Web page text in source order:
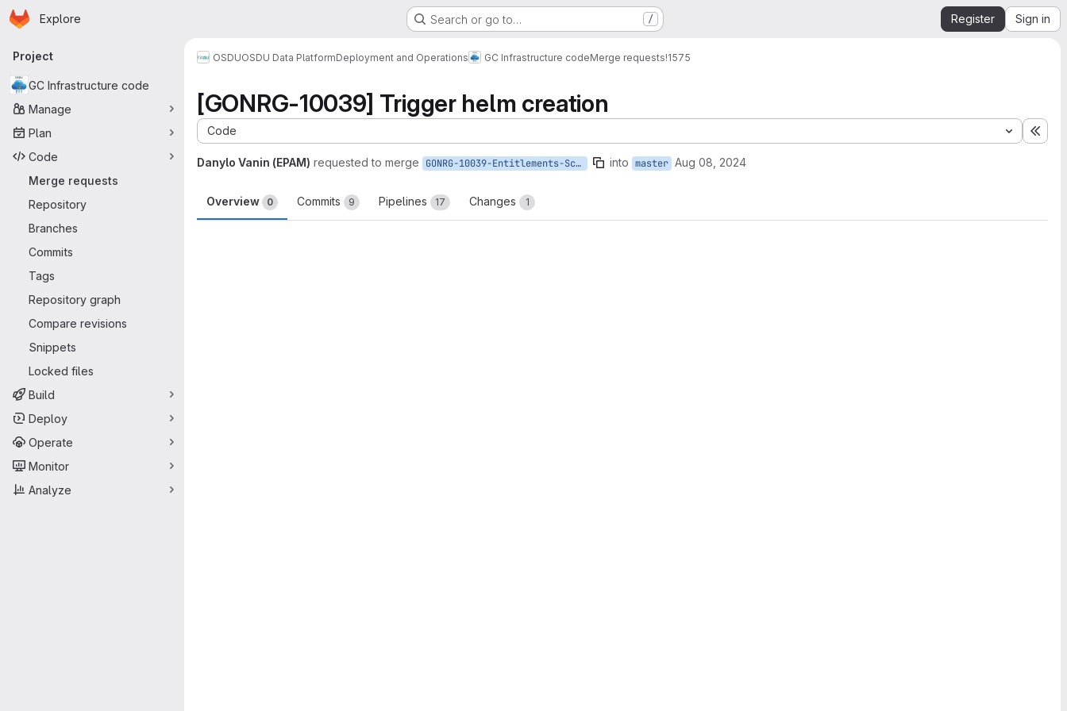
Skip to main content
Homepage
Explore Search or go to… / Register Sign in
Primary navigation
Project
GC Infrastructure code
Manage
Plan
Code
Merge requests
Repository
Branches
Commits
Tags
Repository graph
Compare revisions
Snippets
Locked files
Build
Deploy
Operate
Monitor
Analyze
OSDUOSDU Data PlatformDeployment and Operations GC Infrastructure codeMerge requests!1575
[GONRG-10039] Trigger helm creation
Code
Danylo Vanin (EPAM) requested to merge GONRG-10039-Entitlements-Schema-Name into master Aug 08, 2024
Overview 0 Commits 9 Pipelines 17 Changes 1